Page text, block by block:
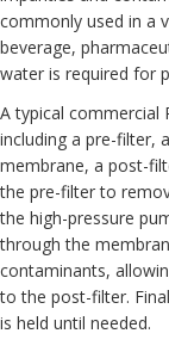
commonly used in a
beverage,
water is required for
A typical commercial
including a pre-filter,
membrane, a post-
the pre-filter to
the high-pressure
through the
contaminants,
to the post-filter.
is held until needed.